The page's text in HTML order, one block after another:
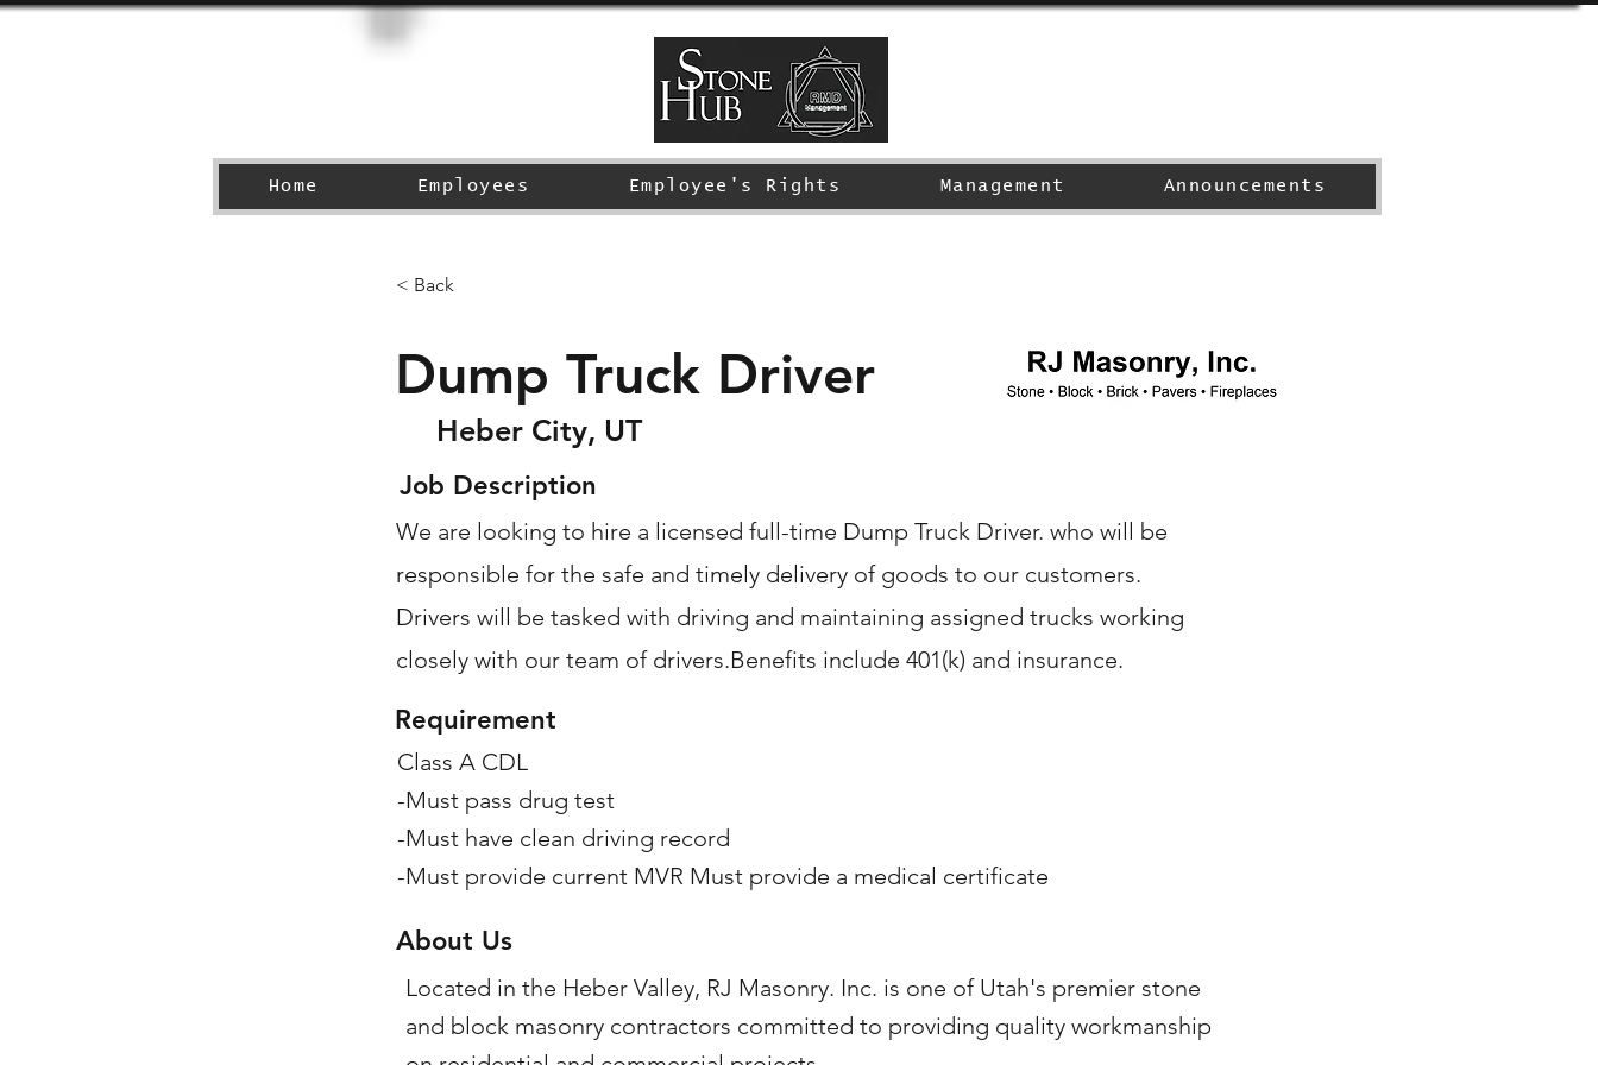
Home Employees Employee's Rights Management Announcements
< Back
Dump Truck Driver
Heber City, UT
Job Description
We are looking to hire a licensed full-time Dump Truck Driver. who will be
responsible for the safe and timely delivery of goods to our customers.
Drivers will be tasked with driving and maintaining assigned trucks working
closely with our team of drivers.Benefits include 401(k) and insurance.
Requirement
Class A CDL
-Must pass drug test
-Must have clean driving record
-Must provide current MVR Must provide a medical certificate
About Us
Located in the Heber Valley, RJ Masonry. Inc. is one of Utah's premier stone
and block masonry contractors committed to providing quality workmanship